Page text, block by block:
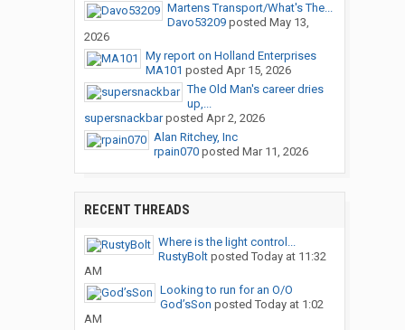
Martens Transport/What's The...
Davo53209posted May 13,
2026
My report on Holland Enterprises
MA101 posted Apr 15, 2026
The Old Man's career dries
up,...
supersnackbarposted Apr 2, 2026
Alan Ritchey, Inc
rpain070posted Mar 11, 2026
RECENT THREADS
Where is the light control...
RustyBoltposted Today at 11:32
AM
Looking to run for an O/O
God’sSon posted Today at 1:02
AM